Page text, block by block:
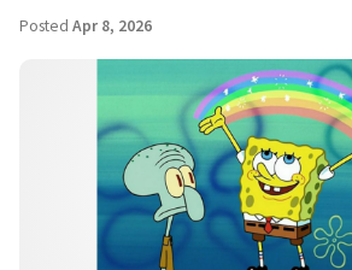
Posted Apr 8, 2026